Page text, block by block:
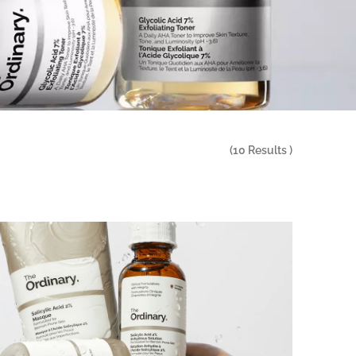
(10 Results )